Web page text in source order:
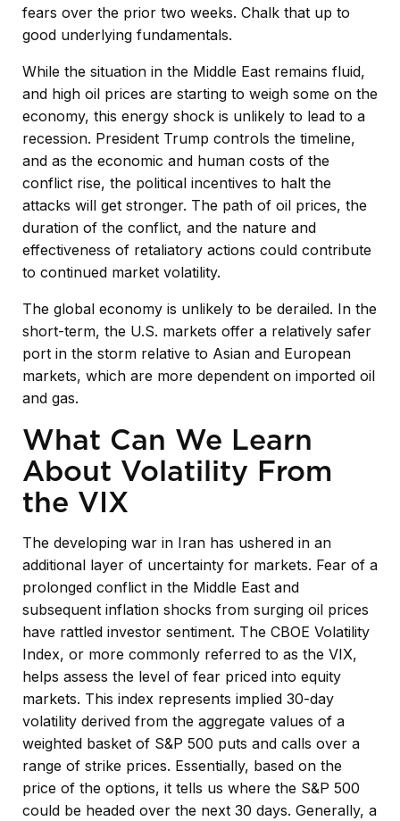
fears over the prior two weeks. Chalk that up to
good underlying fundamentals.
While the situation in the Middle East remains fluid,
and high oil prices are starting to weigh some on the
economy, this energy shock is unlikely to lead to a
recession. President Trump controls the timeline,
and as the economic and human costs of the
conflict rise, the political incentives to halt the
attacks will get stronger. The path of oil prices, the
duration of the conflict, and the nature and
effectiveness of retaliatory actions could contribute
to continued market volatility.
The global economy is unlikely to be derailed. In the
short-term, the U.S. markets offer a relatively safer
port in the storm relative to Asian and European
markets, which are more dependent on imported oil
and gas.
What Can We Learn
About Volatility From
the VIX
The developing war in Iran has ushered in an
additional layer of uncertainty for markets. Fear of a
prolonged conflict in the Middle East and
subsequent inflation shocks from surging oil prices
have rattled investor sentiment. The CBOE Volatility
Index, or more commonly referred to as the VIX,
helps assess the level of fear priced into equity
markets. This index represents implied 30-day
volatility derived from the aggregate values of a
weighted basket of S&P 500 puts and calls over a
range of strike prices. Essentially, based on the
price of the options, it tells us where the S&P 500
could be headed over the next 30 days. Generally, a